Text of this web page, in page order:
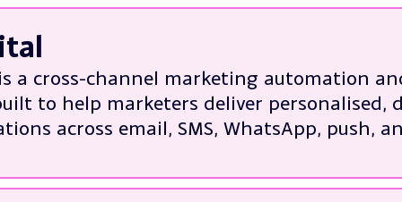
data integration, and migration from
triggered automation workflows and
segmentation using behavioural and
campaign orchestration and
tracking, A/B testing, and campaign
a cross-channel marketing automation
to help marketers deliver personalised,
across email, SMS, WhatsApp, push,
migration, and CRM